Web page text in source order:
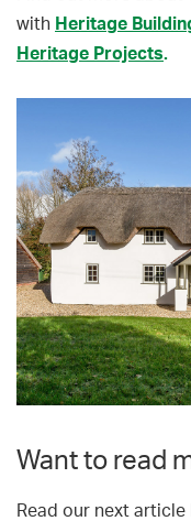
with Heritage
Heritage Projects.
Want to read
Read our next